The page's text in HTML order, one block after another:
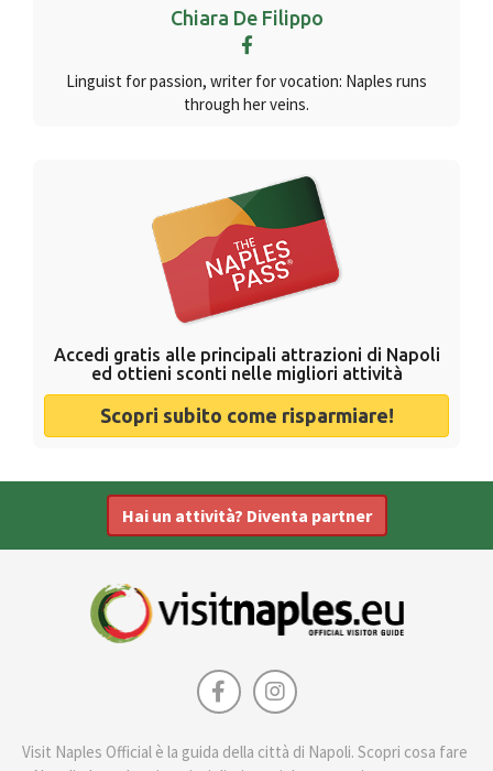
Chiara De Filippo
Linguist for passion, writer for vocation: Naples runs
through her veins.
Accedi gratis alle principali attrazioni di Napoli
ed ottieni sconti nelle migliori attività
Scopri subito come risparmiare!
Hai un attività? Diventa partner
Visit Naples Official è la guida della città di Napoli. Scopri cosa fare